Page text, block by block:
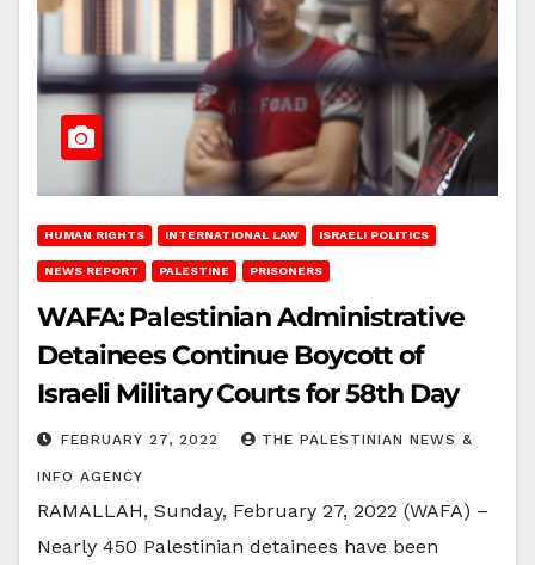
HUMAN RIGHTS INTERNATIONAL LAW ISRAELI POLITICS
NEWS REPORT PALESTINE PRISONERS
WAFA: Palestinian Administrative
Detainees Continue Boycott of
Israeli Military Courts for 58th Day
FEBRUARY 27, 2022 THE PALESTINIAN NEWS &
INFO AGENCY
RAMALLAH, Sunday, February 27, 2022 (WAFA) –
Nearly 450 Palestinian detainees have been